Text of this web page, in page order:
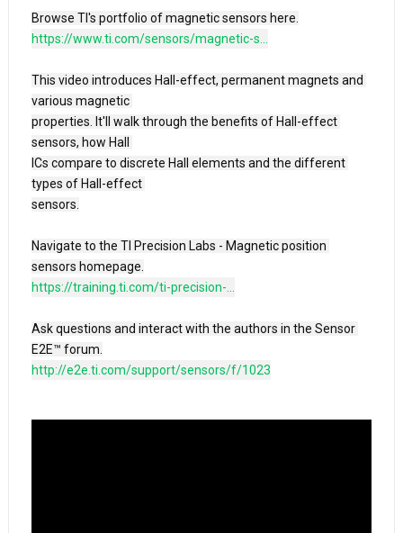
https://www.ti.com/sensors/magnetic-s...
This video introduces Hall-effect, permanent magnets and
various magnetic
properties. It'll walk through the benefits of Hall-effect
sensors, how Hall
ICs compare to discrete Hall elements and the different
types of Hall-effect
sensors.
Navigate to the TI Precision Labs - Magnetic position
https://training.ti.com/ti-precision-...
Ask questions and interact with the authors in the Sensor
http://e2e.ti.com/support/sensors/f/1023